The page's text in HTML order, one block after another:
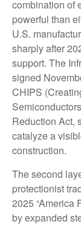
combination of
powerful than
U.S.
sharply after
support. The
signed
CHIPS
Reduction Act,
catalyze a
construction.
The second
protectionist
2025 “America
by expanded